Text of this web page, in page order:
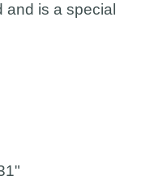
is a special